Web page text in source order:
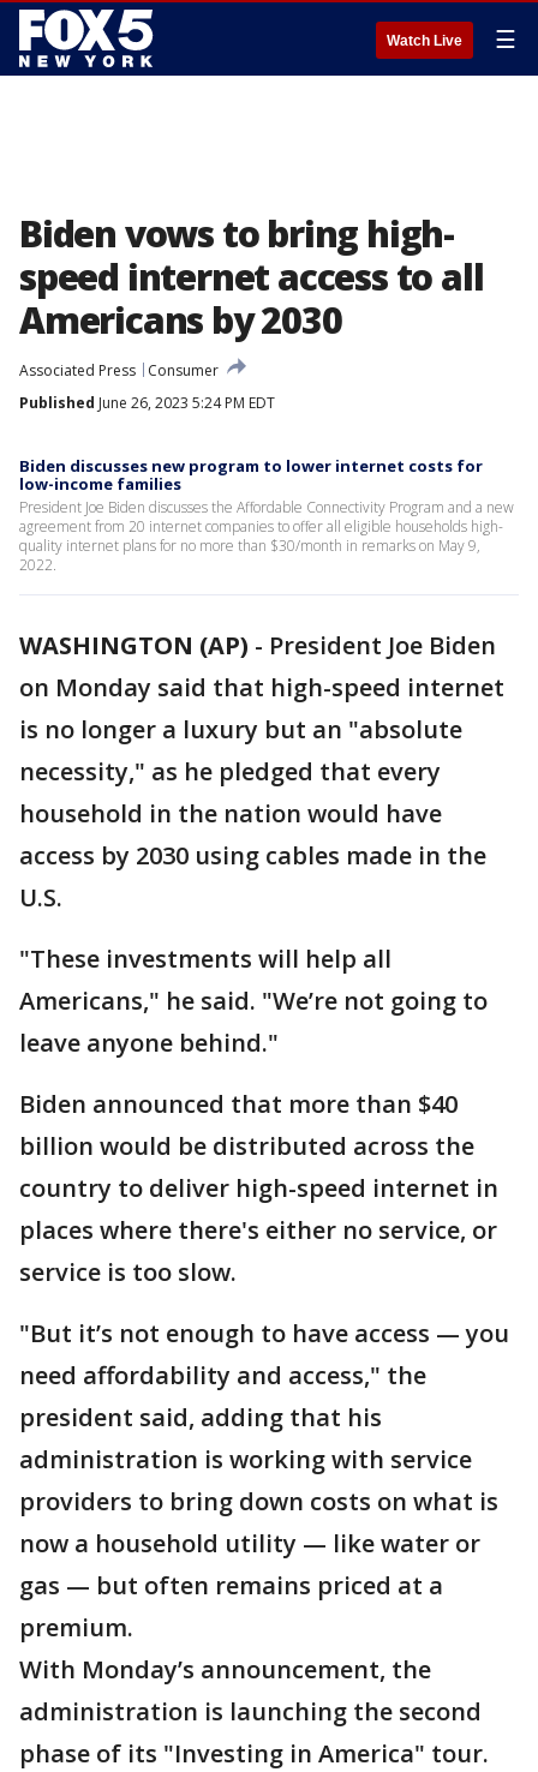
Watch Live ☰
Biden vows to bring high-
speed internet access to all
Americans by 2030
Associated Press
Consumer
Published June 26, 2023 5:24 PM EDT
Biden discusses new program to lower internet costs for
low-income families
President Joe Biden discusses the Affordable Connectivity Program and a new
agreement from 20 internet companies to offer all eligible households high-
quality internet plans for no more than $30/month in remarks on May 9,
2022.
WASHINGTON (AP) - President Joe Biden
on Monday said that high-speed internet
is no longer a luxury but an "absolute
necessity," as he pledged that every
household in the nation would have
access by 2030 using cables made in the
U.S.
"These investments will help all
Americans," he said. "We’re not going to
leave anyone behind."
Biden announced that more than $40
billion would be distributed across the
country to deliver high-speed internet in
places where there's either no service, or
service is too slow.
"But it’s not enough to have access — you
need affordability and access," the
president said, adding that his
administration is working with service
providers to bring down costs on what is
now a household utility — like water or
gas — but often remains priced at a
premium.
With Monday’s announcement, the
administration is launching the second
phase of its "Investing in America" tour.